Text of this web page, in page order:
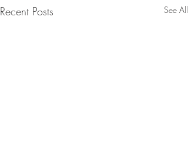
Recent Posts See All